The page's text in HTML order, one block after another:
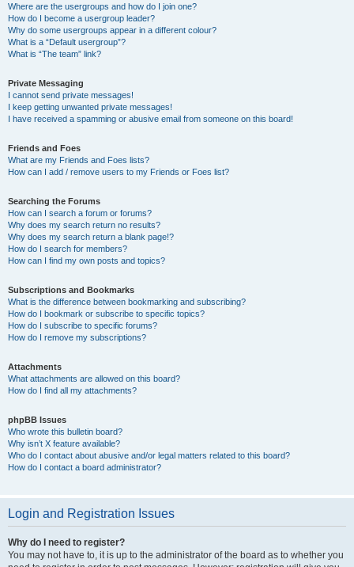
Where are the usergroups and how do I join one?
How do I become a usergroup leader?
Why do some usergroups appear in a different colour?
What is a “Default usergroup”?
What is “The team” link?
Private Messaging
I cannot send private messages!
I keep getting unwanted private messages!
I have received a spamming or abusive email from someone on this board!
Friends and Foes
What are my Friends and Foes lists?
How can I add / remove users to my Friends or Foes list?
Searching the Forums
How can I search a forum or forums?
Why does my search return no results?
Why does my search return a blank page!?
How do I search for members?
How can I find my own posts and topics?
Subscriptions and Bookmarks
What is the difference between bookmarking and subscribing?
How do I bookmark or subscribe to specific topics?
How do I subscribe to specific forums?
How do I remove my subscriptions?
Attachments
What attachments are allowed on this board?
How do I find all my attachments?
phpBB Issues
Who wrote this bulletin board?
Why isn’t X feature available?
Who do I contact about abusive and/or legal matters related to this board?
How do I contact a board administrator?
Login and Registration Issues
Why do I need to register?
You may not have to, it is up to the administrator of the board as to whether you